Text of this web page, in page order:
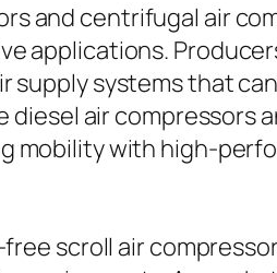
and centrifugal air
applications.
systems that
diesel air
mobility with high-
scroll air